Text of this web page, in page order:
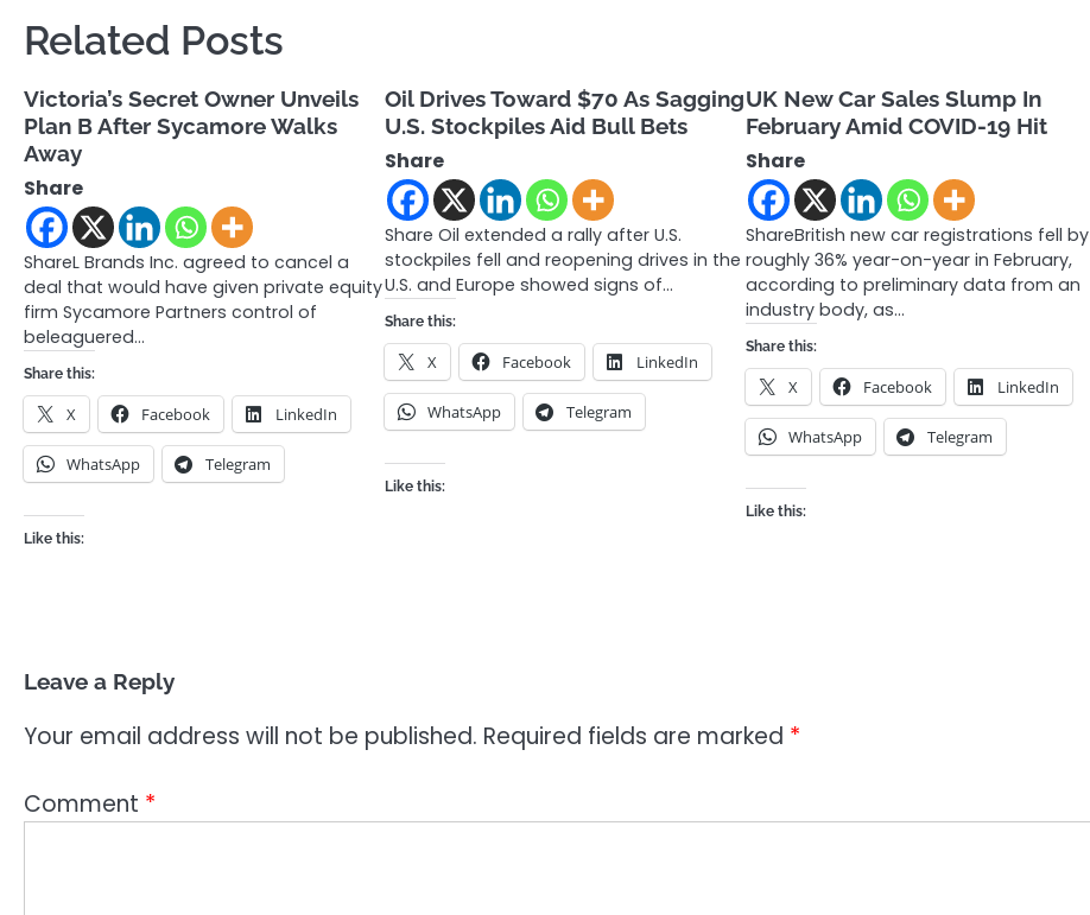
Related Posts
Victoria’s Secret Owner Unveils
Plan B After Sycamore Walks
Away
Share
ShareL Brands Inc. agreed to cancel a
deal that would have given private equity
firm Sycamore Partners control of
beleaguered…
Share this:
X Facebook LinkedIn
WhatsApp Telegram
Like this:
Oil Drives Toward $70 As Sagging
U.S. Stockpiles Aid Bull Bets
Share
Share Oil extended a rally after U.S.
stockpiles fell and reopening drives in the
U.S. and Europe showed signs of…
Share this:
X Facebook LinkedIn
WhatsApp Telegram
Like this:
UK New Car Sales Slump In
February Amid COVID-19 Hit
Share
ShareBritish new car registrations fell by
roughly 36% year-on-year in February,
according to preliminary data from an
industry body, as…
Share this:
X Facebook LinkedIn
WhatsApp Telegram
Like this:
Leave a Reply
Your email address will not be published. Required fields are marked *
Comment *